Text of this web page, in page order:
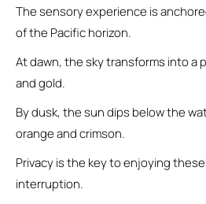
The sensory experience is
of the Pacific horizon.
At dawn, the sky transforms into a
and gold.
By dusk, the sun dips below the
orange and crimson.
Privacy is the key to enjoying
interruption.